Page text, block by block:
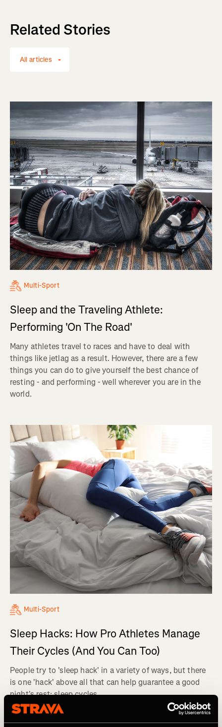
Related Stories
All articles
Multi-Sport
Sleep and the Traveling Athlete:
Performing 'On The Road'
Many athletes travel to races and have to deal with
things like jetlag as a result. However, there are a few
things you can do to give yourself the best chance of
resting - and performing - well wherever you are in the
world.
Multi-Sport
Sleep Hacks: How Pro Athletes Manage
Their Cycles (And You Can Too)
People try to 'sleep hack' in a variety of ways, but there
is one 'hack' above all that can help guarantee a good
night's rest: sleep cycles.